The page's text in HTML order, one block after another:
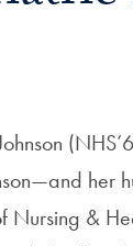
her
&